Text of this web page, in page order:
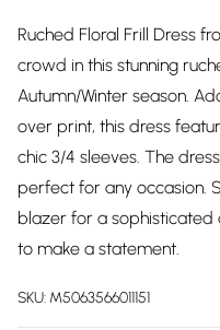
Ruched Floral Frill Dress
crowd in this stunning
Autumn/Winter season.
over print, this dress
chic 3/4 sleeves. The
perfect for any occasion.
blazer for a sophisticated
to make a statement.
SKU: M5063566011151